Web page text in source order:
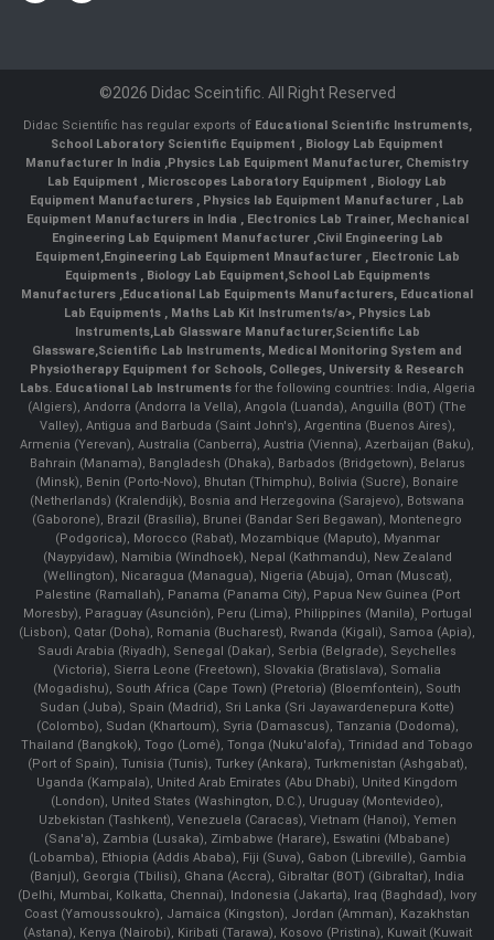
©2026 Didac Sceintific. All Right Reserved
Didac Scientific has regular exports of Educational Scientific Instruments,
School Laboratory Scientific Equipment
Biology Lab Equipment
Manufacturer In India
Physics Lab Equipment Manufacturer, Chemistry
Lab Equipment
Microscopes Laboratory Equipment
Biology Lab
Equipment Manufacturers
Physics lab Equipment Manufacturer
Lab
Equipment Manufacturers in India
, Electronics Lab Trainer, Mechanical
Engineering Lab Equipment Manufacturer Civil Engineering Lab
Equipment Engineering Lab Equipment Mnaufacturer
Electronic Lab
Equipments
Biology Lab Equipment School Lab Equipments
Manufacturers Educational Lab Equipments Manufacturers Educational
Lab Equipments
Maths Lab Kit Instruments/a>, Physics Lab
Instruments, Lab Glassware Manufacturer, Scientific Lab
Glassware Scientific Lab Instruments , Medical Monitoring System and
Physiotherapy Equipment for Schools, Colleges, University & Research
Labs. Educational Lab Instrumentsfor the following countries: India, Algeria
(Algiers), Andorra (Andorra la Vella), Angola (Luanda), Anguilla (BOT) (The
Valley), Antigua and Barbuda (Saint John's), Argentina (Buenos Aires),
Armenia (Yerevan), Australia (Canberra), Austria (Vienna), Azerbaijan (Baku),
Bahrain (Manama), Bangladesh (Dhaka), Barbados (Bridgetown), Belarus
(Minsk), Benin (Porto-Novo), Bhutan (Thimphu), Bolivia (Sucre), Bonaire
(Netherlands) (Kralendijk), Bosnia and Herzegovina (Sarajevo), Botswana
(Gaborone), Brazil (Brasília), Brunei (Bandar Seri Begawan), Montenegro
(Podgorica), Morocco (Rabat), Mozambique (Maputo), Myanmar
(Naypyidaw), Namibia (Windhoek), Nepal (Kathmandu), New Zealand
(Wellington), Nicaragua (Managua), Nigeria (Abuja), Oman (Muscat),
Palestine (Ramallah), Panama (Panama City), Papua New Guinea (Port
Moresby), Paraguay (Asunción), Peru (Lima), Philippines (Manila)¸ Portugal
(Lisbon), Qatar (Doha), Romania (Bucharest), Rwanda (Kigali), Samoa (Apia),
Saudi Arabia (Riyadh), Senegal (Dakar), Serbia (Belgrade), Seychelles
(Victoria), Sierra Leone (Freetown), Slovakia (Bratislava), Somalia
(Mogadishu), South Africa (Cape Town) (Pretoria) (Bloemfontein), South
Sudan (Juba), Spain (Madrid), Sri Lanka (Sri Jayawardenepura Kotte)
(Colombo), Sudan (Khartoum), Syria (Damascus), Tanzania (Dodoma),
Thailand (Bangkok), Togo (Lomé), Tonga (Nuku'alofa), Trinidad and Tobago
(Port of Spain), Tunisia (Tunis), Turkey (Ankara), Turkmenistan (Ashgabat),
Uganda (Kampala), United Arab Emirates (Abu Dhabi), United Kingdom
(London), United States (Washington, D.C.), Uruguay (Montevideo),
Uzbekistan (Tashkent), Venezuela (Caracas), Vietnam (Hanoi), Yemen
(Sana'a), Zambia (Lusaka), Zimbabwe (Harare), Eswatini (Mbabane)
(Lobamba), Ethiopia (Addis Ababa), Fiji (Suva), Gabon (Libreville), Gambia
(Banjul), Georgia (Tbilisi), Ghana (Accra), Gibraltar (BOT) (Gibraltar), India
(Delhi, Mumbai, Kolkatta, Chennai), Indonesia (Jakarta), Iraq (Baghdad), Ivory
Coast (Yamoussoukro), Jamaica (Kingston), Jordan (Amman), Kazakhstan
(Astana), Kenya (Nairobi), Kiribati (Tarawa), Kosovo (Pristina), Kuwait (Kuwait